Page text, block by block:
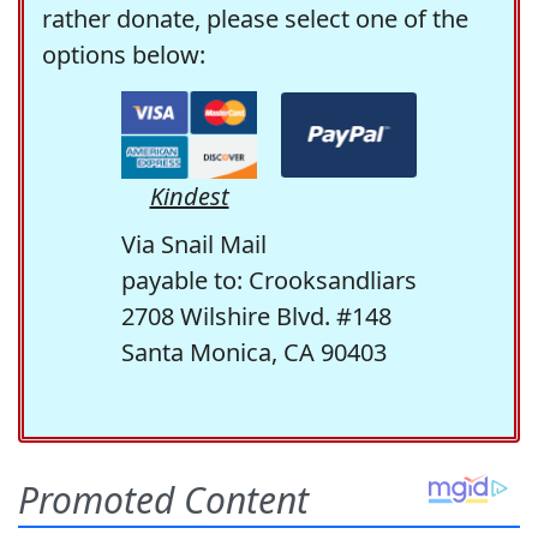
rather donate, please select one of the
options below:
Kindest
Via Snail Mail
payable to: Crooksandliars
2708 Wilshire Blvd. #148
Santa Monica, CA 90403